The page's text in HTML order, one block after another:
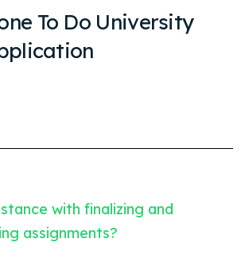
To Do University
with finalizing and
assignments?